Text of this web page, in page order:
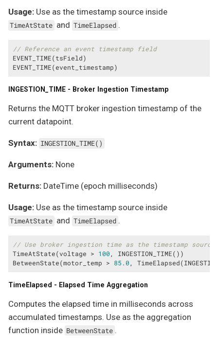
Usage: Use as the timestamp source inside
TimeAtState and TimeElapsed .
// Reference an event timestamp field
EVENT_TIME(tsField)
EVENT_TIME(event_timestamp)
INGESTION_TIME - Broker Ingestion Timestamp
Returns the MQTT broker ingestion timestamp of the
current datapoint.
Syntax: INGESTION_TIME()
Arguments: None
Returns: DateTime (epoch milliseconds)
Usage: Use as the timestamp source inside
TimeAtState and TimeElapsed .
// Use broker ingestion time as the timestamp source
TimeAtState(voltage > 100 , INGESTION_TIME())
BetweenState(motor_temp > 85.0 ,
TimeElapsed - Elapsed Time Aggregation
Computes the elapsed time in milliseconds across
accumulated timestamps. Use as the aggregation
function inside BetweenState .